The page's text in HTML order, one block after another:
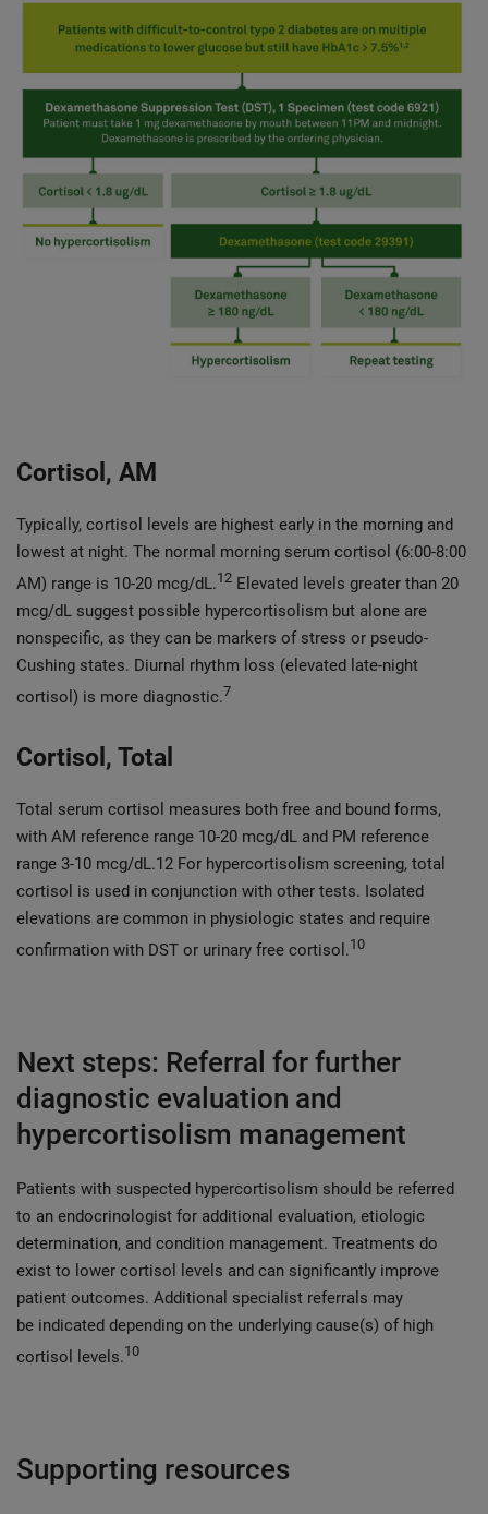
Cortisol, AM
Typically, cortisol levels are highest early in the morning and
lowest at night. The normal morning serum cortisol (6:00-8:00
AM) range is 10-20 mcg/dL.12 Elevated levels greater than 20
mcg/dL suggest possible hypercortisolism but alone are
nonspecific, as they can be markers of stress or pseudo-
Cushing states. Diurnal rhythm loss (elevated late-night
cortisol) is more diagnostic.7
Cortisol, Total
Total serum cortisol measures both free and bound forms,
with AM reference range 10-20 mcg/dL and PM reference
range 3-10 mcg/dL.12 For hypercortisolism screening, total
cortisol is used in conjunction with other tests. Isolated
elevations are common in physiologic states and require
confirmation with DST or urinary free cortisol.10
Next steps: Referral for further
diagnostic evaluation and
hypercortisolism management
Patients with suspected hypercortisolism should be referred
to an endocrinologist for additional evaluation, etiologic
determination, and condition management. Treatments do
exist to lower cortisol levels and can significantly improve
patient outcomes. Additional specialist referrals may
be indicated depending on the underlying cause(s) of high
cortisol levels.10
Supporting resources